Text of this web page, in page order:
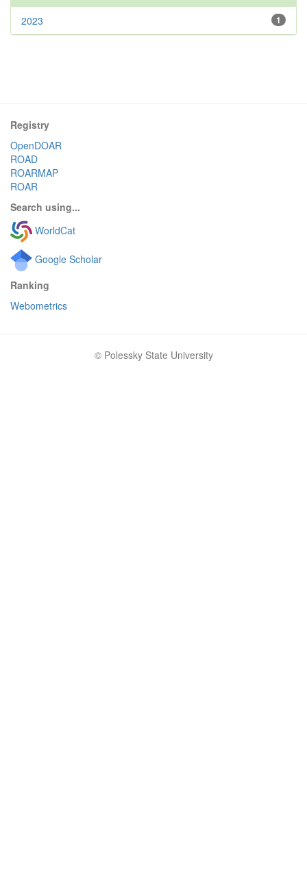
1
2023
Registry
OpenDOAR
ROAD
ROARMAP
ROAR
Search using...
WorldCat
Google Scholar
Ranking
Webometrics
© Polessky State University